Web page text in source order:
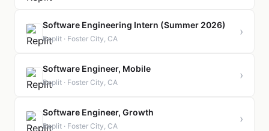
Software Engineering Intern (Summer 2026)
Replit · Foster City, CA
›
Software Engineer, Mobile
Replit · Foster City, CA
›
Software Engineer, Growth
Replit · Foster City, CA
›